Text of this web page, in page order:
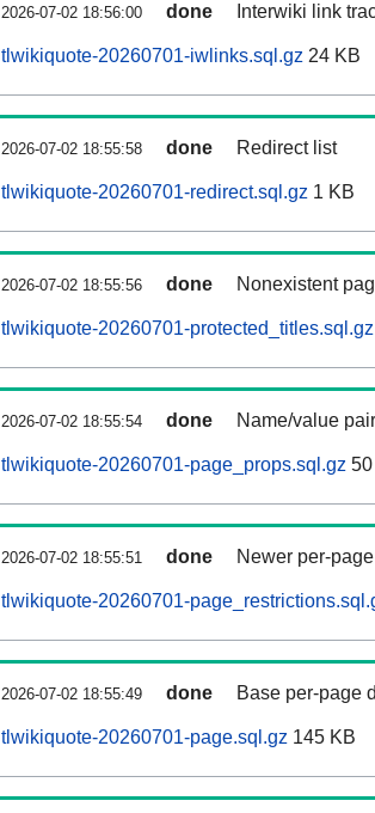
2026-07-02 18:56:00 done Interwiki link
tlwikiquote-20260701-iwlinks.sql.gz 24 KB
2026-07-02 18:55:58 done Redirect list
tlwikiquote-20260701-redirect.sql.gz 1 KB
2026-07-02 18:55:56 done Nonexistent
tlwikiquote-20260701-protected_titles.sql.gz
2026-07-02 18:55:54 done Name/value
tlwikiquote-20260701-page_props.sql.gz
2026-07-02 18:55:51 done Newer per-
tlwikiquote-20260701-
2026-07-02 18:55:49 done Base per-page
tlwikiquote-20260701-page.sql.gz 145 KB